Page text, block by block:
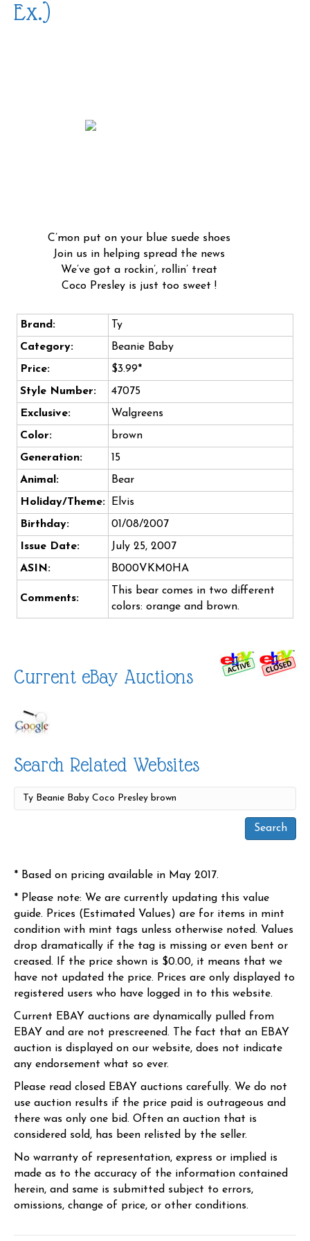
Ex.)
C’mon put on your blue suede shoes
Join us in helping spread the news
We’ve got a rockin’, rollin’ treat
Coco Presley is just too sweet !
Brand:
Ty
Category:
Beanie Baby
Price:
$3.99*
Style Number:
47075
Exclusive:
Walgreens
Color:
brown
Generation:
15
Animal:
Bear
Holiday/Theme:
Elvis
Birthday:
01/08/2007
Issue Date:
July 25, 2007
ASIN:
B000VKM0HA
Comments:
This bear comes in two different
colors: orange and brown.
Current eBay Auctions
Search Related Websites
* Based on pricing available in May 2017.
* Please note: We are currently updating this value
guide. Prices (Estimated Values) are for items in mint
condition with mint tags unless otherwise noted. Values
drop dramatically if the tag is missing or even bent or
creased. If the price shown is $0.00, it means that we
have not updated the price. Prices are only displayed to
registered users who have logged in to this website.
Current EBAY auctions are dynamically pulled from
EBAY and are not prescreened. The fact that an EBAY
auction is displayed on our website, does not indicate
any endorsement what so ever.
Please read closed EBAY auctions carefully. We do not
use auction results if the price paid is outrageous and
there was only one bid. Often an auction that is
considered sold, has been relisted by the seller.
No warranty of representation, express or implied is
made as to the accuracy of the information contained
herein, and same is submitted subject to errors,
omissions, change of price, or other conditions.